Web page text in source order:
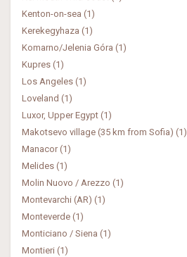
Kenton-on-sea (1)
Kerekegyhaza (1)
Komarno/Jelenia Góra (1)
Kupres (1)
Los Angeles (1)
Loveland (1)
Luxor, Upper Egypt (1)
Makotsevo village (35 km from Sofia) (1)
Manacor (1)
Melides (1)
Molin Nuovo / Arezzo (1)
Montevarchi (AR) (1)
Monteverde (1)
Monticiano / Siena (1)
Montieri (1)